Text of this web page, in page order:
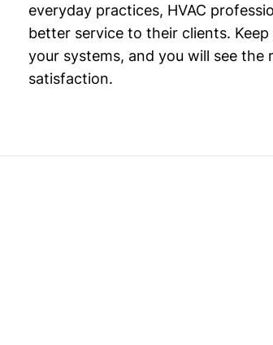
everyday practices, HVAC
better service to their clients.
your systems, and you will see
satisfaction.